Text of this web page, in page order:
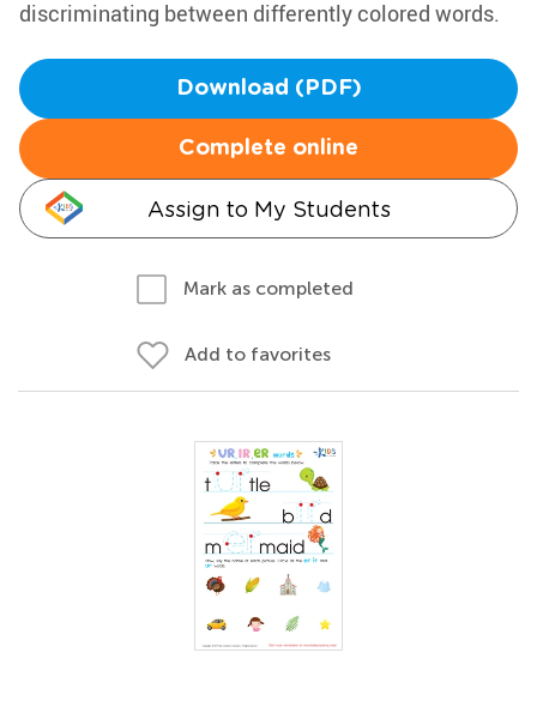
discriminating between differently colored words.
Download (PDF)
Complete online
Assign to My Students
Mark as completed
Add to favorites